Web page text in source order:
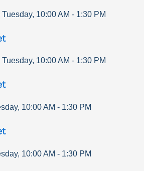
Tuesday, 10:00 AM - 1:30 PM
Tuesday, 10:00 AM - 1:30 PM
, 10:00 AM - 1:30 PM
, 10:00 AM - 1:30 PM